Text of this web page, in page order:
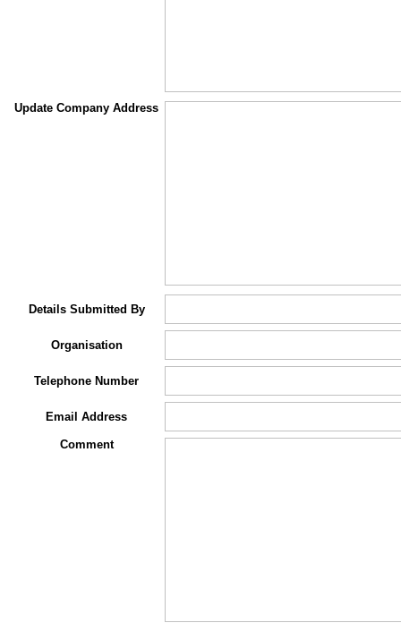
Update Company Address
Details Submitted By
Organisation
Telephone Number
Email Address
Comment